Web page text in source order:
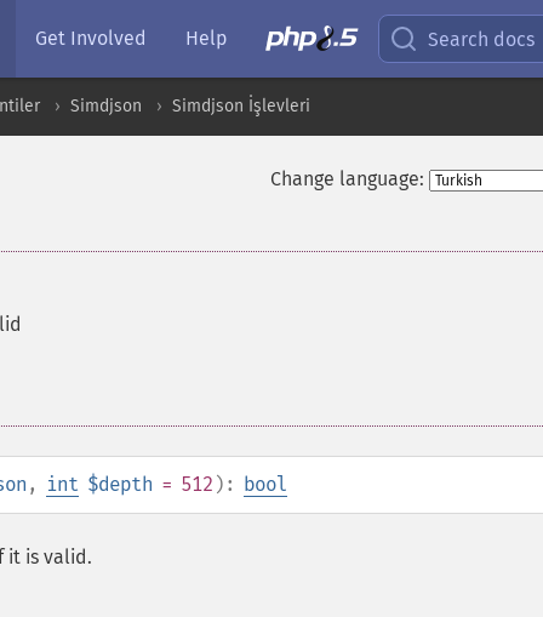
Get Involved Help Search docs
Simdjson Simdjson İşlevleri
Change language:
, int $depth = 512 ): bool
it is valid.